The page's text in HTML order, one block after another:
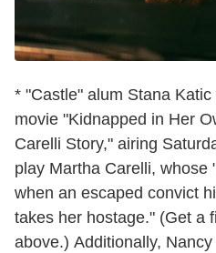
* "Castle" alum Stana
movie "Kidnapped in Her
Carelli Story," airing
play Martha Carelli, whose
when an escaped convict
takes her hostage." (Get a
above.) Additionally,